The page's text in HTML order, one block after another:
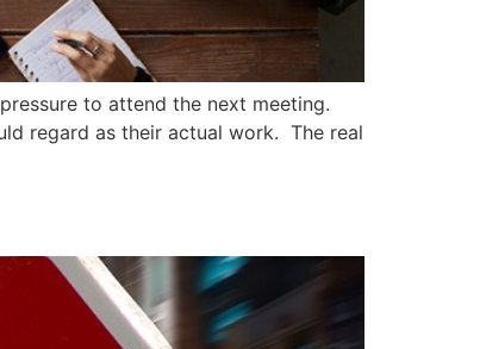
to attend the next meeting.
regard as their actual work. The real